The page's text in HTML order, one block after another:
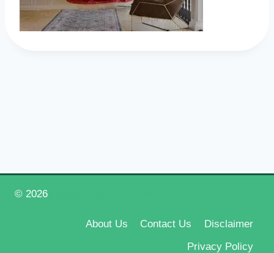
© 2026
About Us Contact Us
Disclaimer
Privacy Policy